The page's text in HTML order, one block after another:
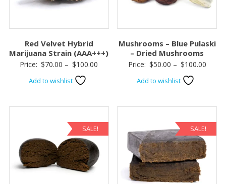
Red Velvet Hybrid
Marijuana Strain (AAA+++)
Price: $70.00 – $100.00
Add to wishlist
Mushrooms – Blue Pulaski
– Dried Mushrooms
Price: $50.00 – $100.00Price
Add to wishlist
SALE! SALE!